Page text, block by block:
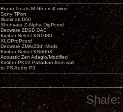
Room Treats-M.Green & mine
Sony TPort
Illuminati D60
Shunyata Z-Alpha DigPcord
Decware ZDSD DAC
Kimber Select KS1030
XLOProPcord
Decware ZMA/25th Mods
Kimber Select KS6063
Acoustic Zen Adagio/Modified
Kimber PK10 Palladian from wall
to PS Audio P3
Share: